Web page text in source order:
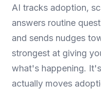
AI tracks adoption,
answers routine
and sends nudges
strongest at giving
what's happening.
actually moves